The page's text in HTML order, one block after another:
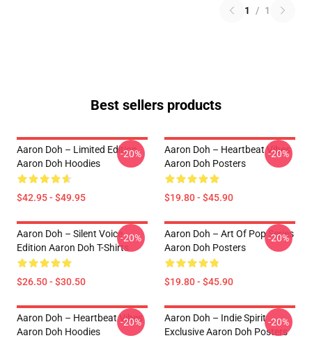
1 / 1
Best sellers products
Aaron Doh – Limited Edition
Aaron Doh Hoodies
$42.95 - $49.95
-20%
Aaron Doh – Heartbeat Vibes
Aaron Doh Posters
$19.80 - $45.90
-20%
Aaron Doh – Silent Voice
Edition Aaron Doh T-Shirts
$26.50 - $30.50
-20%
Aaron Doh – Art Of Pop Series
Aaron Doh Posters
$19.80 - $45.90
-20%
Aaron Doh – Heartbeat Vibes
Aaron Doh Hoodies
-20%
Aaron Doh – Indie Spirit
Exclusive Aaron Doh Posters
-20%